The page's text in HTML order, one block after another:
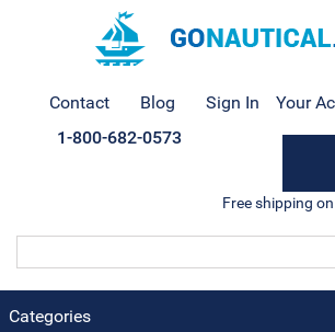
Contact Blog Sign In Your
1-800-682-0573
Free shipping
Categories